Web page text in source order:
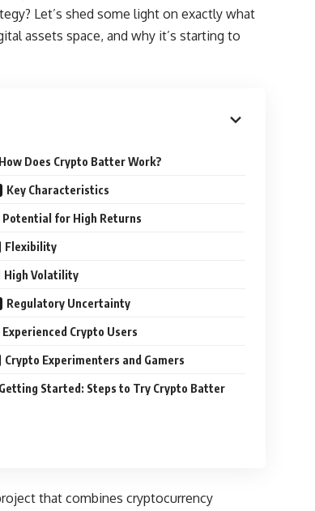
Let’s shed some light on exactly what
assets space, and why it’s starting to
How Does Crypto Batter Work?
Key Characteristics
Potential for High Returns
Flexibility
High Volatility
Regulatory Uncertainty
Experienced Crypto Users
Crypto Experimenters and Gamers
Getting Started: Steps to Try Crypto Batter
that combines cryptocurrency